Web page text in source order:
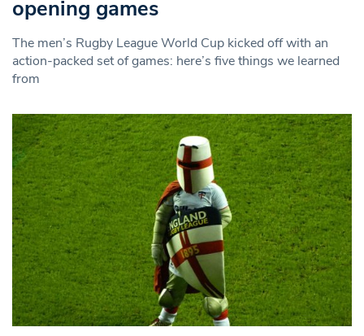
opening games
The men’s Rugby League World Cup kicked off with an
action-packed set of games: here’s five things we learned
from